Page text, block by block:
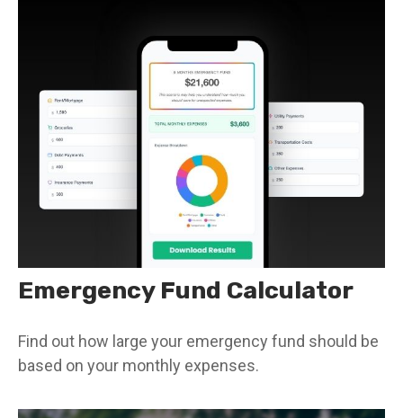
Emergency Fund Calculator
Find out how large your emergency fund should be
based on your monthly expenses.